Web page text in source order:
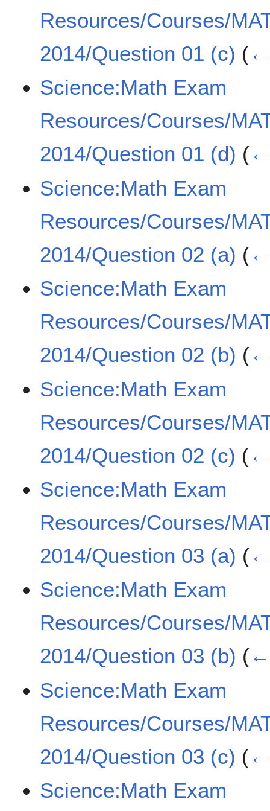
Resources/Courses/
2014/Question 01 (c) (
Science:Math Exam
Resources/Courses/
2014/Question 01 (d) (
Science:Math Exam
Resources/Courses/
2014/Question 02 (a) (
Science:Math Exam
Resources/Courses/
2014/Question 02 (b) (
Science:Math Exam
Resources/Courses/
2014/Question 02 (c) (
Science:Math Exam
Resources/Courses/
2014/Question 03 (a) (
Science:Math Exam
Resources/Courses/
2014/Question 03 (b) (
Science:Math Exam
Resources/Courses/
2014/Question 03 (c) (
Science:Math Exam